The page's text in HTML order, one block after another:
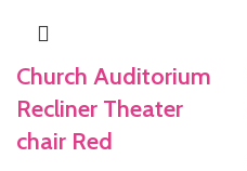
Church Auditorium
Recliner Theater
chair Red